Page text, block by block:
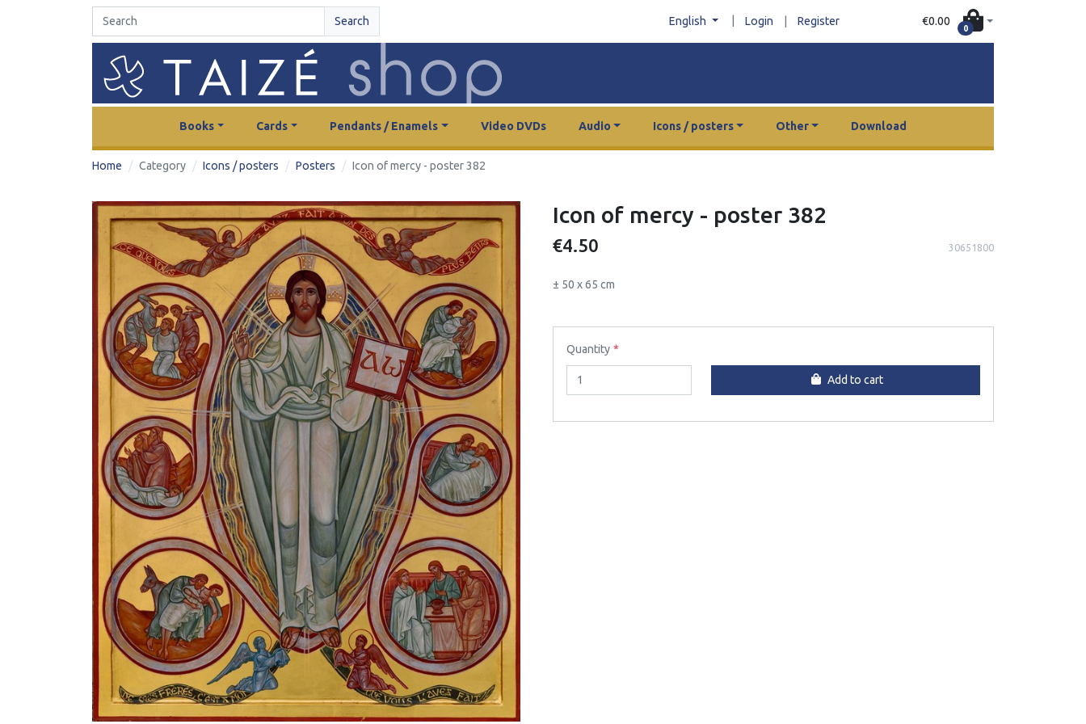
Search English Login Register €0.00
0
Books Cards Pendants / Enamels Video DVDs Audio Icons / posters Other Download
Home Category Icons / posters Posters Icon of mercy - poster 382
Icon of mercy - poster 382
€4.50 30651800
± 50 x 65 cm
Quantity
Add to cart